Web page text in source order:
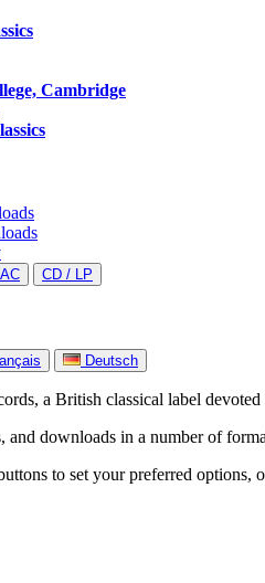
Cambridge
CD / LP
Deutsch
a British classical label
downloads in a number of
to set your preferred options,